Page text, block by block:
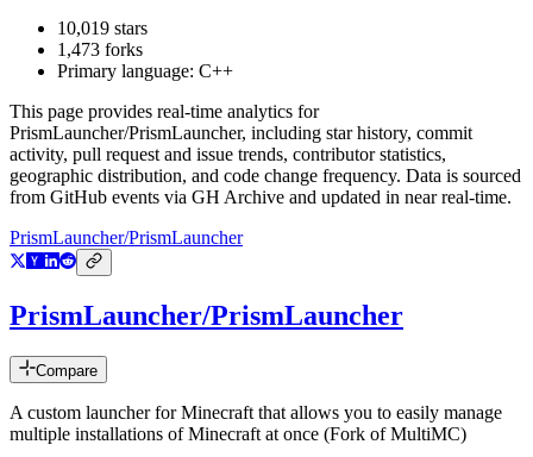
10,019 stars
1,473 forks
Primary language: C++
This page provides real-time analytics for
PrismLauncher/PrismLauncher, including star history, commit
activity, pull request and issue trends, contributor statistics,
geographic distribution, and code change frequency. Data is sourced
from GitHub events via GH Archive and updated in near real-time.
PrismLauncher/PrismLauncher
PrismLauncher/PrismLauncher
Compare
A custom launcher for Minecraft that allows you to easily manage
multiple installations of Minecraft at once (Fork of MultiMC)